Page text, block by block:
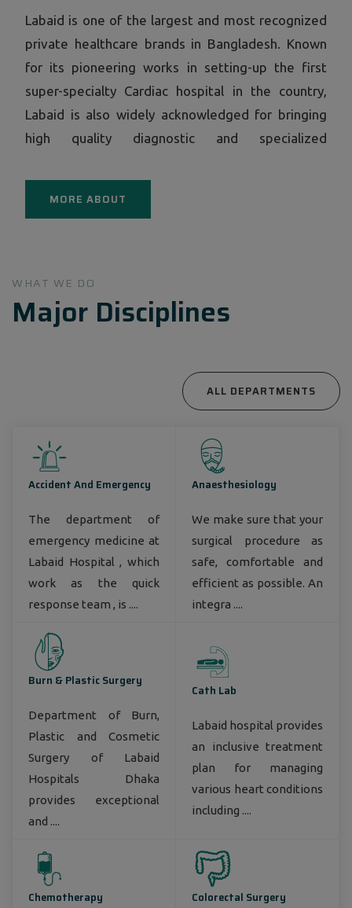
Labaid is one of the largest and most recognized
private healthcare brands in Bangladesh. Known
for its pioneering works in setting-up the first
super-specialty Cardiac hospital in the country,
Labaid is also widely acknowledged for bringing
high quality diagnostic and specialized
its now ubiquitous centers in all corners of
countrywide.
MORE ABOUT
WHAT WE DO
Major Disciplines
ALL DEPARTMENTS
Accident And Emergency
The department of
emergency medicine at
Labaid Hospital , which
work as the quick
response team , is ....
Anaesthesiology
We make sure that your
surgical procedure as
safe, comfortable and
efficient as possible. An
integra ....
Burn & Plastic Surgery
Department of Burn,
Plastic and Cosmetic
Surgery of Labaid
Hospitals Dhaka
provides exceptional
and ....
Cath Lab
Labaid hospital provides
an inclusive treatment
plan for managing
various heart conditions
including ....
Chemotherapy Colorectal Surgery